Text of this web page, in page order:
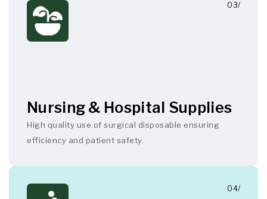
Nursing & Hospital Supplies
High quality use of surgical disposable ensuring
efficiency and patient safety.
03/
04/